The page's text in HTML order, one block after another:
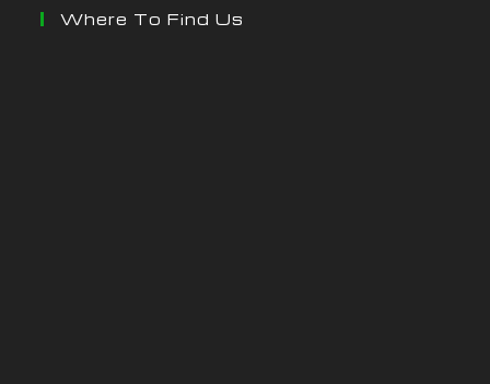
Where To Find Us